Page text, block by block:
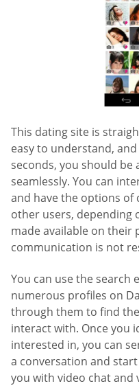
This dating site is
easy to understand,
seconds, you should be
seamlessly. You can
and have the options of
other users, depending
made available on their
communication is not
You can use the search
numerous profiles on
through them to find
interact with. Once you
interested in, you can
a conversation and
you with video chat